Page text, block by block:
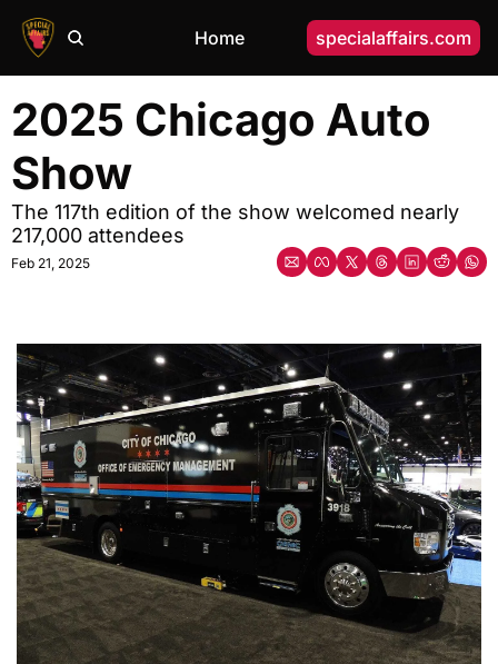
Home specialaffairs.com
2025 Chicago Auto
Show
The 117th edition of the show welcomed nearly
217,000 attendees
Feb 21, 2025